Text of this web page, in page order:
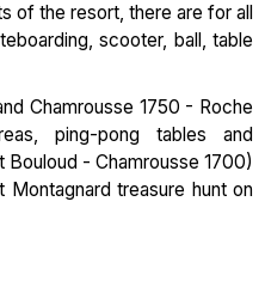
of the resort, there are for all
scooter, ball, table
Chamrousse 1750 - Roche
ping-pong tables and
- Chamrousse 1700)
treasure hunt on